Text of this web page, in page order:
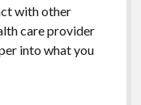
with other
care provider
into what you